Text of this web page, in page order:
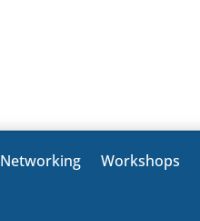
Networking Workshops